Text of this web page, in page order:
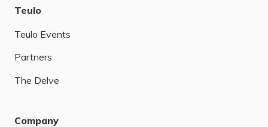
Teulo
Teulo Events
Partners
The Delve
Company